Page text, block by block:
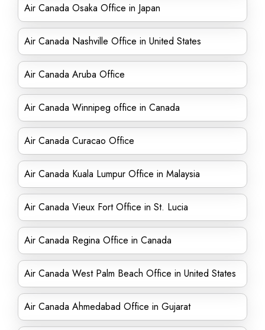
Air Canada Osaka Office in Japan
Air Canada Nashville Office in United States
Air Canada Aruba Office
Air Canada Winnipeg office in Canada
Air Canada Curacao Office
Air Canada Kuala Lumpur Office in Malaysia
Air Canada Vieux Fort Office in St. Lucia
Air Canada Regina Office in Canada
Air Canada West Palm Beach Office in United States
Air Canada Ahmedabad Office in Gujarat